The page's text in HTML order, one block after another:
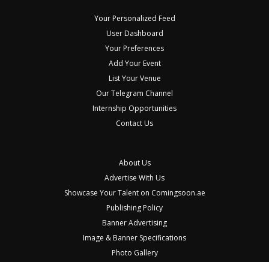
Your Personalized Feed
User Dashboard
Your Preferences
Add Your Event
List Your Venue
Our Telegram Channel
Internship Opportunities
Contact Us
About Us
Advertise With Us
Showcase Your Talent on Comingsoon.ae
Publishing Policy
Banner Advertising
Image & Banner Specifications
Photo Gallery